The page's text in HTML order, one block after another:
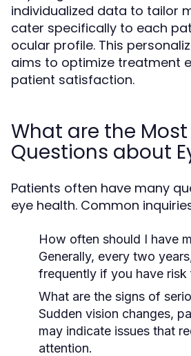
individualized data to tailor
cater specifically to each
ocular profile. This
aims to optimize treatment
patient satisfaction.
What are the
Questions about
Patients often have many
eye health. Common
How often should I have
Generally, every two
frequently if you have risk
What are the signs of
Sudden vision changes,
may indicate issues that
attention.